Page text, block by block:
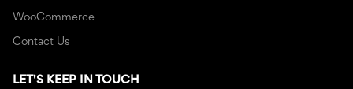
WooCommerce
Contact Us
LET'S KEEP IN TOUCH